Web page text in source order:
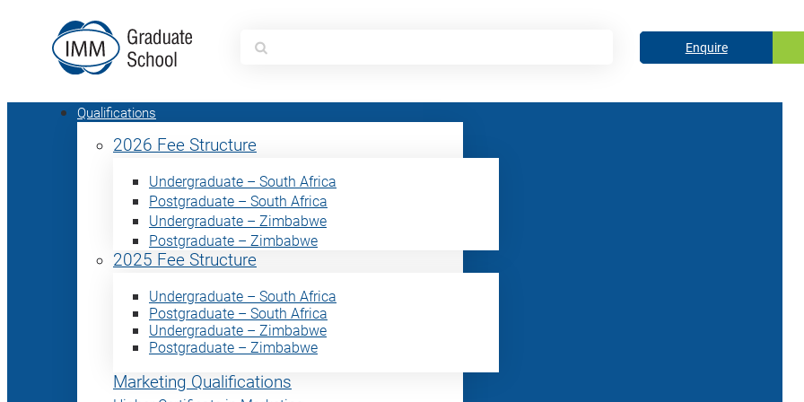
Search
for:
Enquire
Qualifications
2026 Fee Structure
Undergraduate – South Africa
Postgraduate – South Africa
Undergraduate – Zimbabwe
Postgraduate – Zimbabwe
2025 Fee Structure
Undergraduate – South Africa
Postgraduate – South Africa
Undergraduate – Zimbabwe
Postgraduate – Zimbabwe
Marketing Qualifications